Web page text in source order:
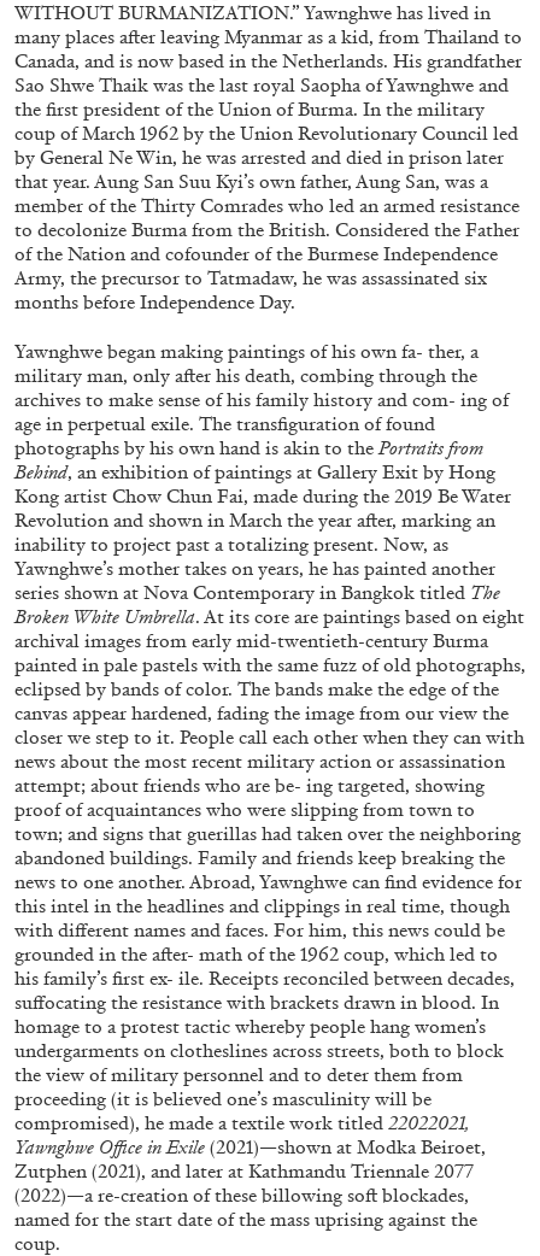
ANDREW SUGGS EMI FONTANA ...
Lovett/Codagnone:There Is No Revolution
without Libidinal Investment. Emi Fontana,
Andrew Suggs, and Julie Tolentino in
conversation
27.07.2026 READING TIME28′ CONVERSATIONS
NILS FOCK
Richard Hawkins “Potentialities” at Kestner
Gesellschaft, Hannover
by Nils Fock
27.07.2026 READING TIME10′ REVIEWS
WITHOUT BURMANIZATION.” Yawnghwe has lived in
many places after leaving Myanmar as a kid, from Thailand to
Canada, and is now based in the Netherlands. His grandfather
Sao Shwe Thaik was the last royal Saopha of Yawnghwe and
the first president of the Union of Burma. In the military
coup of March 1962 by the Union Revolutionary Council led
by General Ne Win, he was arrested and died in prison later
that year. Aung San Suu Kyi’s own father, Aung San, was a
member of the Thirty Comrades who led an armed resistance
to decolonize Burma from the British. Considered the Father
of the Nation and cofounder of the Burmese Independence
Army, the precursor to Tatmadaw, he was assassinated six
months before Independence Day.
Yawnghwe began making paintings of his own fa- ther, a
military man, only after his death, combing through the
archives to make sense of his family history and com- ing of
age in perpetual exile. The transfiguration of found
photographs by his own hand is akin to thePortraits from
Behind, an exhibition of paintings at Gallery Exit by Hong
Kong artist Chow Chun Fai, made during the 2019 Be Water
Revolution and shown in March the year after, marking an
inability to project past a totalizing present. Now, as
Yawnghwe’s mother takes on years, he has painted another
series shown at Nova Contemporary in Bangkok titled The
Broken White Umbrella. At its core are paintings based on eight
archival images from early mid-twentieth-century Burma
painted in pale pastels with the same fuzz of old photographs,
eclipsed by bands of color. The bands make the edge of the
canvas appear hardened, fading the image from our view the
closer we step to it. People call each other when they can with
news about the most recent military action or assassination
attempt; about friends who are be- ing targeted, showing
proof of acquaintances who were slipping from town to
town; and signs that guerillas had taken over the neighboring
abandoned buildings. Family and friends keep breaking the
news to one another. Abroad, Yawnghwe can find evidence for
this intel in the headlines and clippings in real time, though
with different names and faces. For him, this news could be
grounded in the after- math of the 1962 coup, which led to
his family’s first ex- ile. Receipts reconciled between decades,
suffocating the resistance with brackets drawn in blood. In
homage to a protest tactic whereby people hang women’s
undergarments on clotheslines across streets, both to block
the view of military personnel and to deter them from
proceeding (it is believed one’s masculinity will be
compromised), he made a textile work titled 22022021,
Yawnghwe Office in Exile (2021)—shown at Modka Beiroet,
Zutphen (2021), and later at Kathmandu Triennale 2077
(2022)—a re-creation of these billowing soft blockades,
named for the start date of the mass uprising against the
coup.